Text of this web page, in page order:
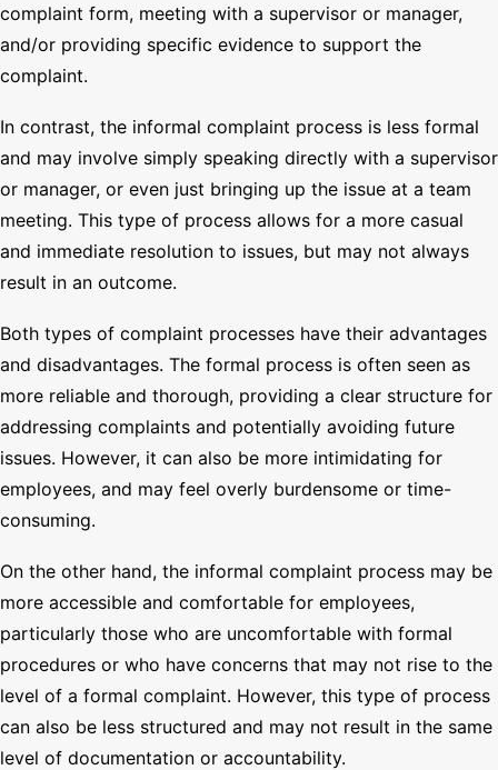
complaint form, meeting with a supervisor or manager,
and/or providing specific evidence to support the
complaint.
In contrast, the informal complaint process is less formal
and may involve simply speaking directly with a supervisor
or manager, or even just bringing up the issue at a team
meeting. This type of process allows for a more casual
and immediate resolution to issues, but may not always
result in an outcome.
Both types of complaint processes have their advantages
and disadvantages. The formal process is often seen as
more reliable and thorough, providing a clear structure for
addressing complaints and potentially avoiding future
issues. However, it can also be more intimidating for
employees, and may feel overly burdensome or time-
consuming.
On the other hand, the informal complaint process may be
more accessible and comfortable for employees,
particularly those who are uncomfortable with formal
procedures or who have concerns that may not rise to the
level of a formal complaint. However, this type of process
can also be less structured and may not result in the same
level of documentation or accountability.